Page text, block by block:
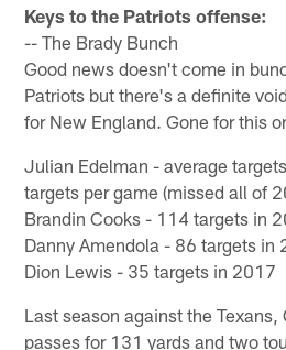
Keys to the Patriots offense:
-- The Brady Bunch
Good news doesn't come in
Patriots but there's a definite
for New England. Gone for this
Julian Edelman - average
targets per game (missed all of
Brandin Cooks - 114 targets in
Danny Amendola - 86 targets in
Dion Lewis - 35 targets in 2017
Last season against the Texans,
passes for 131 yards and two